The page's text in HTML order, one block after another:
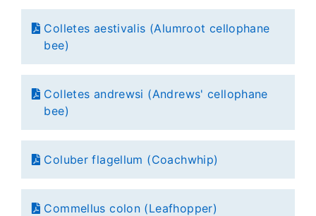
Colletes aestivalis (Alumroot cellophane
bee)
Colletes andrewsi (Andrews' cellophane
bee)
Coluber flagellum (Coachwhip)
Commellus colon (Leafhopper)